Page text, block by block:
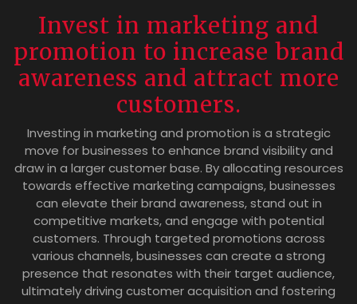
Invest in marketing and
promotion to increase brand
awareness and attract more
customers.
Investing in marketing and promotion is a strategic
move for businesses to enhance brand visibility and
draw in a larger customer base. By allocating resources
towards effective marketing campaigns, businesses
can elevate their brand awareness, stand out in
competitive markets, and engage with potential
customers. Through targeted promotions across
various channels, businesses can create a strong
presence that resonates with their target audience,
ultimately driving customer acquisition and fostering